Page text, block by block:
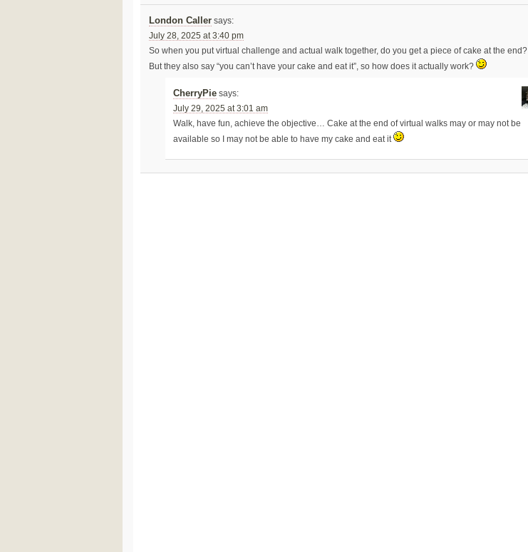
London Caller says:
July 28, 2025 at 3:40 pm
So when you put virtual challenge and actual walk together, do you get a piece of cake at the end?
But they also say “you can’t have your cake and eat it”, so how does it actually work?
CherryPie says:
July 29, 2025 at 3:01 am
Walk, have fun, achieve the objective… Cake at the end of virtual walks may or may not be
available so I may not be able to have my cake and eat it